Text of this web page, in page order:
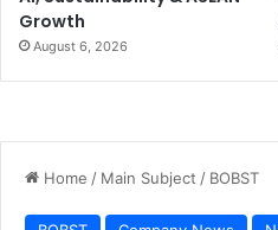
Growth
August 6, 2026